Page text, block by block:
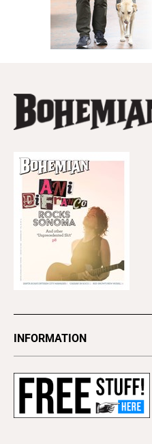
INFORMATION
Subscribe